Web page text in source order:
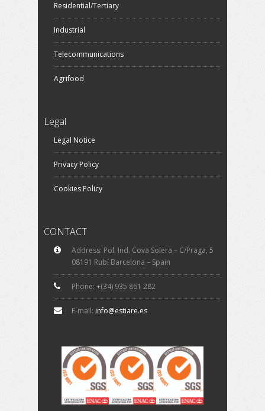
Residential/Tertiary
Industrial
Telecommunications
Agrifood
Legal
Legal Notice
Privacy Policy
Cookies Policy
CONTACT
Address: Pol. Ind. Cova Solera – C/Praga, 5
08191 Rubí Barcelona – Spain
Phone: +(34) 935 861 282
E-mail: info@estiare.es